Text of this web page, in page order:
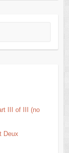
III of III (no
Deux